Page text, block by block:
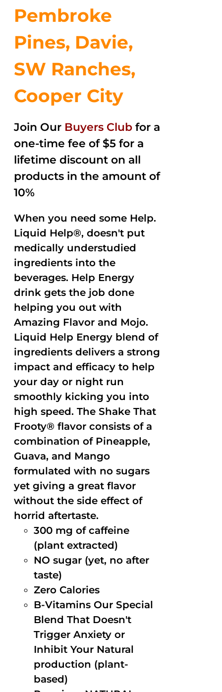
Pembroke
Pines, Davie,
SW Ranches,
Cooper City
Join Our Buyers Club for a
one-time fee of $5 for a
lifetime discount on all
products in the amount of
10%
When you need some Help.
Liquid Help®, doesn't put
medically understudied
ingredients into the
beverages. Help Energy
drink gets the job done
helping you out with
Amazing Flavor and Mojo.
Liquid Help Energy blend of
ingredients delivers a strong
impact and efficacy to help
your day or night run
smoothly kicking you into
high speed. The Shake That
Frooty® flavor consists of a
combination of Pineapple,
Guava, and Mango
formulated with no sugars
yet giving a great flavor
without the side effect of
horrid aftertaste.
300 mg of caffeine
(plant extracted)
NO sugar (yet, no after
taste)
Zero Calories
B-Vitamins Our Special
Blend That Doesn't
Trigger Anxiety or
Inhibit Your Natural
production (plant-
based)